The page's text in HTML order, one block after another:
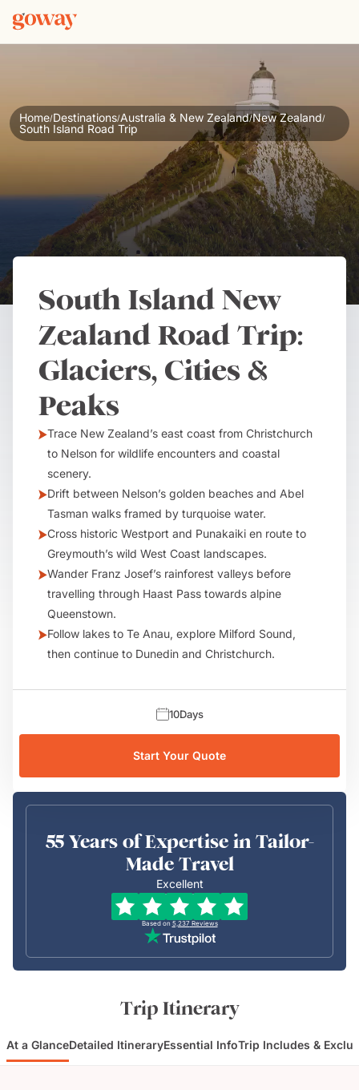
Home/Destinations/Australia & New Zealand/New Zealand/
South Island Road Trip
South Island New
Zealand Road Trip:
Glaciers, Cities &
Peaks
Trace New Zealand’s east coast from Christchurch
to Nelson for wildlife encounters and coastal
scenery.
Drift between Nelson’s golden beaches and Abel
Tasman walks framed by turquoise water.
Cross historic Westport and Punakaiki en route to
Greymouth’s wild West Coast landscapes.
Wander Franz Josef’s rainforest valleys before
travelling through Haast Pass towards alpine
Queenstown.
Follow lakes to Te Anau, explore Milford Sound,
then continue to Dunedin and Christchurch.
10Days
Start Your Quote
55 Years of Expertise in Tailor-
Made Travel
Excellent
Based on 5,237 Reviews
Trip Itinerary
At a GlanceDetailed ItineraryEssential InfoTrip Includes &